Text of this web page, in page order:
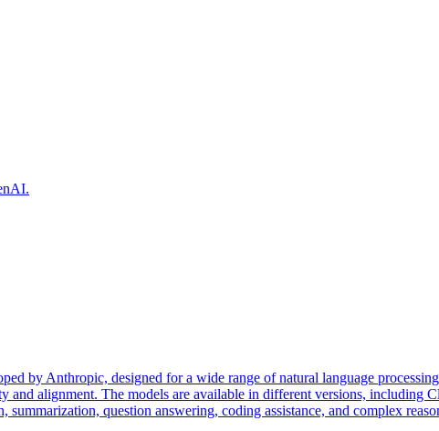
by Anthropic, designed for a wide range of natural language
and alignment. The models are available in different versions, including
summarization, question answering, coding assistance, and complex